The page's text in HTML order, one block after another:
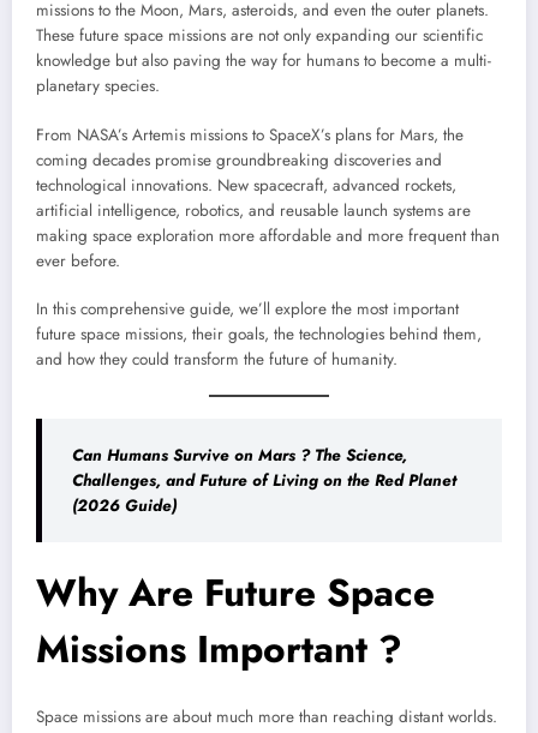
missions to the Moon, Mars, asteroids, and even the outer planets.
These future space missions are not only expanding our scientific
knowledge but also paving the way for humans to become a multi-
planetary species.
From NASA’s Artemis missions to SpaceX’s plans for Mars, the
coming decades promise groundbreaking discoveries and
technological innovations. New spacecraft, advanced rockets,
artificial intelligence, robotics, and reusable launch systems are
making space exploration more affordable and more frequent than
ever before.
In this comprehensive guide, we’ll explore the most important
future space missions, their goals, the technologies behind them,
and how they could transform the future of humanity.
Can Humans Survive on Mars ? The Science,
Challenges, and Future of Living on the Red Planet
(2026 Guide)
Why Are Future Space
Missions Important ?
Space missions are about much more than reaching distant worlds.